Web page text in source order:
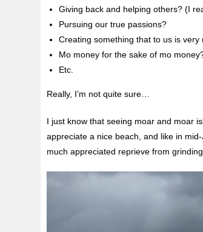
Giving back and helping others? (I
Pursuing our true passions?
Creating something that to us is very
Mo money for the sake of mo
Etc.
Really, I’m not quite sure…
I just know that seeing moar and moar
appreciate a nice beach, and like in
much appreciated reprieve from